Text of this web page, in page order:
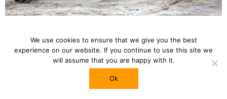
Drive Along Pacific Coast Highway
The most iconic highway in California. Also known
We use cookies to ensure that we give you the best
experience on our website. If you continue to use this site we
will assume that you are happy with it.
Ok